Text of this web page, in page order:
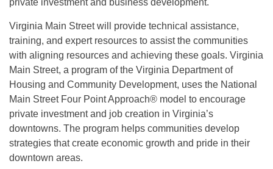
private investment and business development.
Virginia Main Street will provide technical assistance,
training, and expert resources to assist the communities
with aligning resources and achieving these goals. Virginia
Main Street, a program of the Virginia Department of
Housing and Community Development, uses the National
Main Street Four Point Approach® model to encourage
private investment and job creation in Virginia’s
downtowns. The program helps communities develop
strategies that create economic growth and pride in their
downtown areas.